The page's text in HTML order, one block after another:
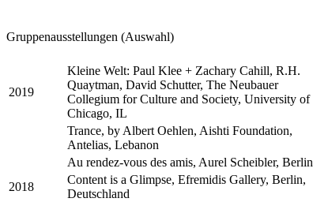
Gruppenausstellungen (Auswahl)
2019
Kleine Welt: Paul Klee + Zachary Cahill, R.H.
Quaytman, David Schutter, The Neubauer
Collegium for Culture and Society, University of
Chicago, IL
Trance, by Albert Oehlen, Aishti Foundation,
Antelias, Lebanon
Au rendez-vous des amis, Aurel Scheibler, Berlin
2018
Content is a Glimpse, Efremidis Gallery, Berlin,
Deutschland